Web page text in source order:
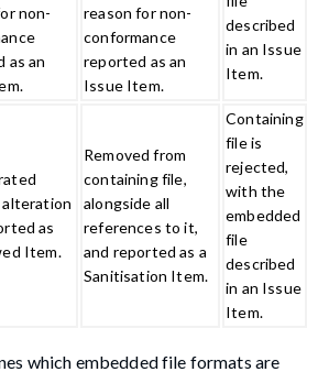
non-
as an
reason for non-
conformance
reported as an
Issue Item.
described
in an Issue
Item.
as
Item.
Removed from
containing file,
alongside all
references to it,
and reported as a
Sanitisation Item.
Containing
file is
rejected,
with the
embedded
file
described
in an Issue
Item.
which embedded file formats are